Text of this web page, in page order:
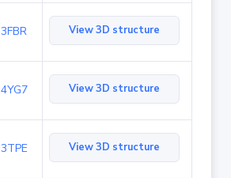
3FBR View 3D structure
4YG7 View 3D structure
3TPE View 3D structure